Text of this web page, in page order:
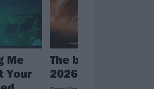
Me
Your
The big review:
2026